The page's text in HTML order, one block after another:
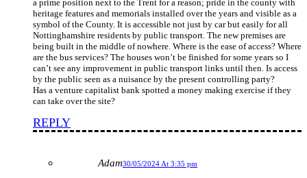
a prime position next to the Trent for a reason; pride in the county with
heritage features and memorials installed over the years and visible as a
symbol of the County. It is accessible not just by car but easily for all
Nottinghamshire residents by public transport. The new premises are
being built in the middle of nowhere. Where is the ease of access? Where
are the bus services? The houses won’t be finished for some years so I
can’t see any improvement in public transport links until then. Is access
by the public seen as a nuisance by the present controlling party?
Has a venture capitalist bank spotted a money making exercise if they
can take over the site?
REPLY
Adam30/05/2024 At 3:35 pm